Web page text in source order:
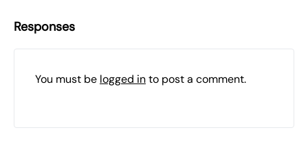
Responses
You must be logged into post a comment.